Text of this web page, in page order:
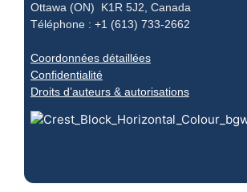
Ottawa (ON) K1R 5J2, Canada
Téléphone : +1 (613) 733-2662
Coordonnées détaillées
Confidentialité
Droits d’auteurs & autorisations